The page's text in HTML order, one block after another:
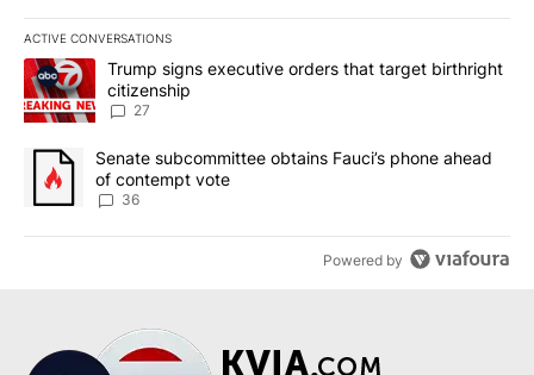
ACTIVE CONVERSATIONS
The following is a list of the most commented articles in the last
A trending article titled "Trump signs executive orders that
Trump signs executive orders that target birthright
citizenship
27
A trending article titled "Senate subcommittee obtains Fauci’s
Senate subcommittee obtains Fauci’s phone ahead
of contempt vote
36
Powered by